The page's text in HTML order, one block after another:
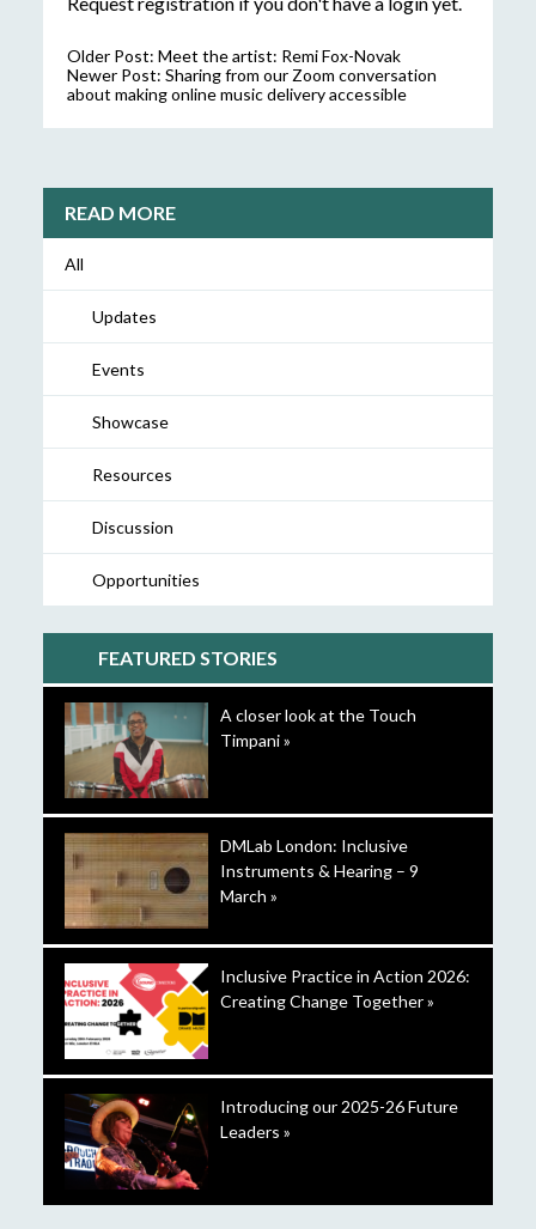
Older Post: Meet the artist: Remi Fox-Novak
Newer Post: Sharing from our Zoom conversation
about making online music delivery accessible
READ MORE
All
Updates
Events
Showcase
Resources
Discussion
Opportunities
FEATURED STORIES
A closer look at the Touch
Timpani »
DMLab London: Inclusive
Instruments & Hearing – 9
March »
Inclusive Practice in Action 2026:
Creating Change Together »
Introducing our 2025-26 Future
Leaders »